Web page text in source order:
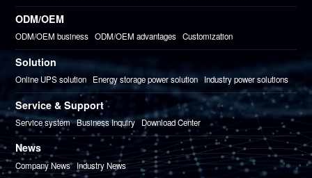
ODM/OEM
ODM/OEM business ODM/OEM advantages Customization
Solution
Online UPS solution Energy storage power solution Industry power solutions
Service & Support
Service system Business Inquiry Download Center
News
Company News Industry News